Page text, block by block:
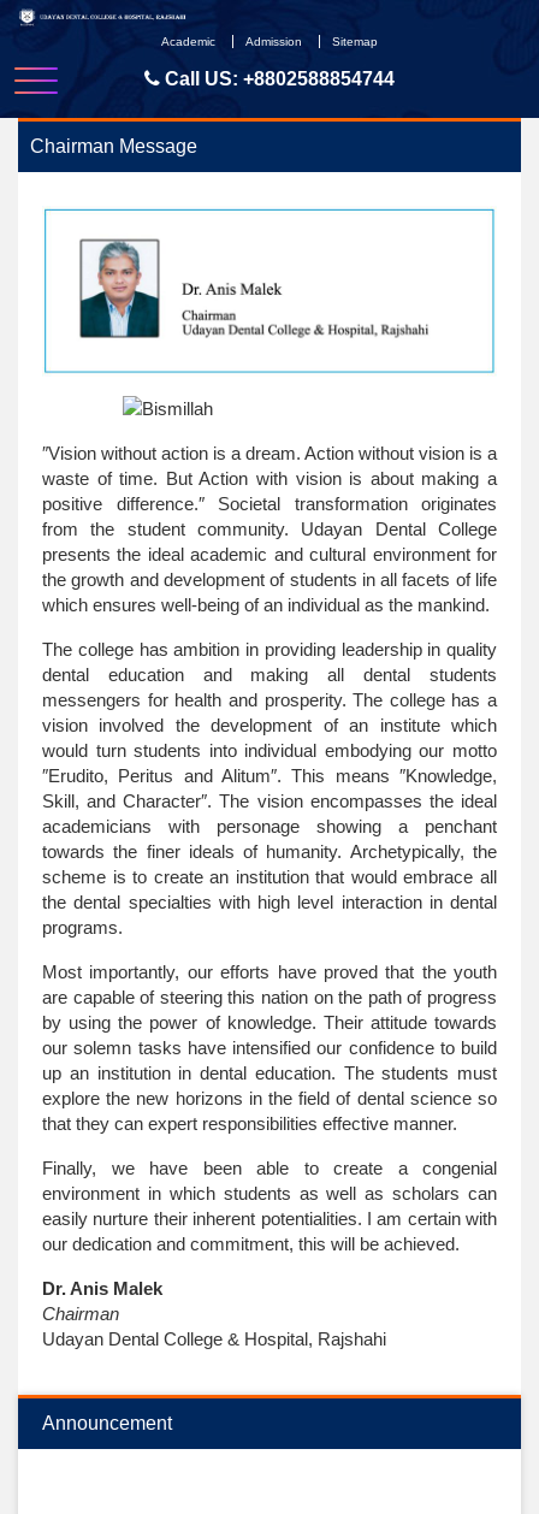
Skip
Academic Admission Sitemap
Call US: +8802588854744
Chairman Message
″Vision without action is a dream. Action without vision is a
waste of time. But Action with vision is about making a
positive difference.″ Societal transformation originates
from the student community. Udayan Dental College
presents the ideal academic and cultural environment for
the growth and development of students in all facets of life
which ensures well-being of an individual as the mankind.
The college has ambition in providing leadership in quality
dental education and making all dental students
messengers for health and prosperity. The college has a
vision involved the development of an institute which
would turn students into individual embodying our motto
″Erudito, Peritus and Alitum″. This means ″Knowledge,
Skill, and Character″. The vision encompasses the ideal
academicians with personage showing a penchant
towards the finer ideals of humanity. Archetypically, the
scheme is to create an institution that would embrace all
the dental specialties with high level interaction in dental
programs.
Most importantly, our efforts have proved that the youth
are capable of steering this nation on the path of progress
by using the power of knowledge. Their attitude towards
our solemn tasks have intensified our confidence to build
up an institution in dental education. The students must
explore the new horizons in the field of dental science so
that they can expert responsibilities effective manner.
Finally, we have been able to create a congenial
environment in which students as well as scholars can
easily nurture their inherent potentialities. I am certain with
our dedication and commitment, this will be achieved.
Dr. Anis Malek
Chairman
Udayan Dental College & Hospital, Rajshahi
Announcement